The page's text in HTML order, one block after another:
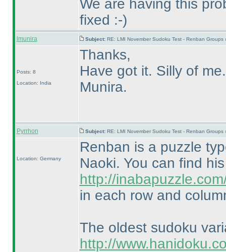
We are having this
fixed :-)
lmunira Subject: RE: LMI November Sudoku Test - Renban Groups
Posts: 8
Location: India
Thanks,
Have got it. Silly of me.
Munira.
Pyrrhon Subject: RE: LMI November Sudoku Test - Renban Groups
Location: Germany
Renban is a puzzle
Naoki. You can find
http://
in each row and
The oldest sudoku
http://